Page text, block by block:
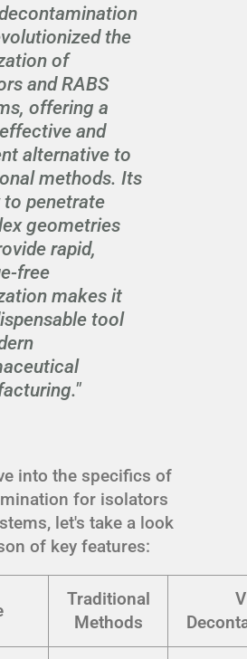
the
of
and RABS
offering a
and
alternative to
methods. Its
penetrate
geometries
rapid,
free
makes it
tool
into the specifics of
for isolators
let's take a look
of key features:
Traditional
Methods